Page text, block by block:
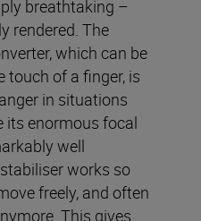
breathtaking –
rendered. The
which can be
of a finger, is
in situations
its enormous focal
well
works so
freely, and often
This gives